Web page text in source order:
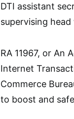
DTI assistant
supervising
RA 11967, or An
Internet
Commerce
to boost and